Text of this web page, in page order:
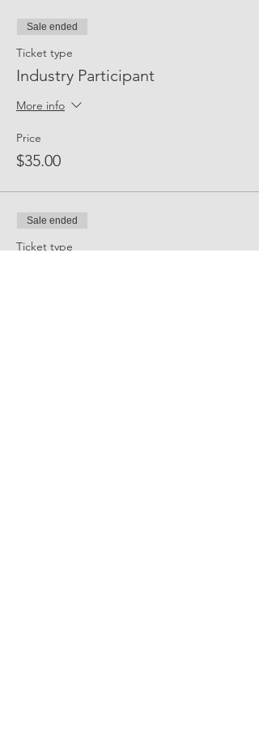
Sale ended
Ticket type
Industry Participant
More info
Price
$35.00
Sale ended
Ticket type